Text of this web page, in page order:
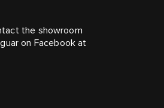
the showroom
on Facebook at